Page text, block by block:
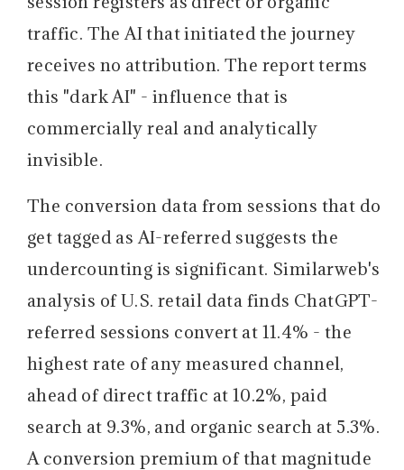
traffic. The AI that initiated the journey
receives no attribution. The report terms
this "dark AI" - influence that is
commercially real and analytically
invisible.
The conversion data from sessions that do
get tagged as AI-referred suggests the
undercounting is significant. Similarweb's
analysis of U.S. retail data finds ChatGPT-
referred sessions convert at 11.4% - the
highest rate of any measured channel,
ahead of direct traffic at 10.2%, paid
search at 9.3%, and organic search at 5.3%.
A conversion premium of that magnitude